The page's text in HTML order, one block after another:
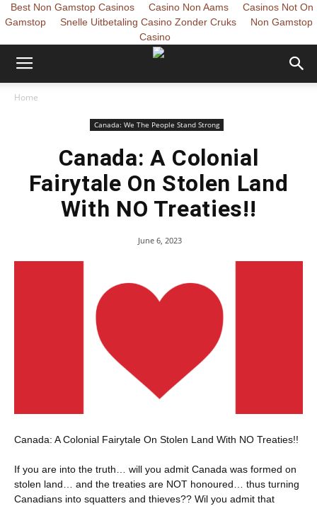
Best Non Gamstop Casinos Casino Non Aams
Casinos Not On
Gamstop
Snelle Uitbetaling Casino Zonder Cruks
Non Gamstop
Casino
Home
Canada: We The People Stand Strong
Canada: A Colonial
Fairytale On Stolen Land
With NO Treaties!!
June 6, 2023
Canada: A Colonial Fairytale On Stolen Land With NO Treaties!!
If you are into the truth… will you admit Canada was formed on
stolen land… and the treaties are NOT honoured… thus turning
Canadians into squatters and thieves?? Wil you admit that